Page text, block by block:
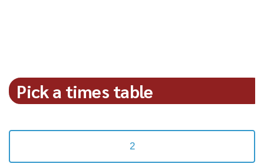
Pick a times table
2